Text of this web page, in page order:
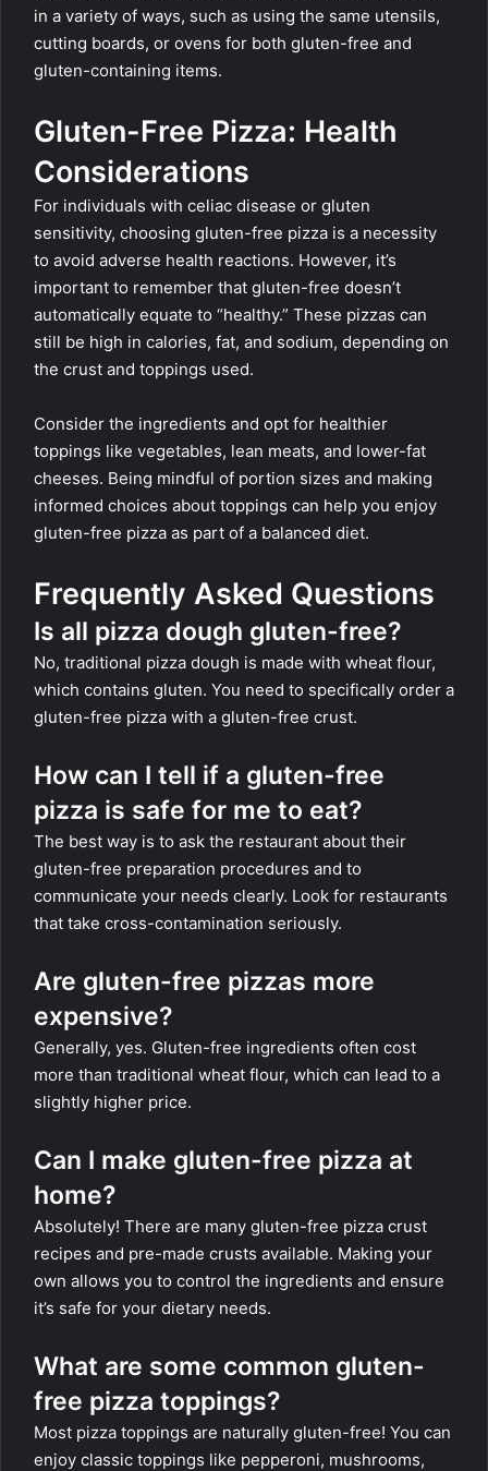
in a variety of ways, such as using the same utensils,
cutting boards, or ovens for both gluten-free and
gluten-containing items.
Gluten-Free Pizza: Health
Considerations
For individuals with celiac disease or gluten
sensitivity, choosing gluten-free pizza is a necessity
to avoid adverse health reactions. However, it’s
important to remember that gluten-free doesn’t
automatically equate to “healthy.” These pizzas can
still be high in calories, fat, and sodium, depending on
the crust and toppings used.
Consider the ingredients and opt for healthier
toppings like vegetables, lean meats, and lower-fat
cheeses. Being mindful of portion sizes and making
informed choices about toppings can help you enjoy
gluten-free pizza as part of a balanced diet.
Frequently Asked Questions
Is all pizza dough gluten-free?
No, traditional pizza dough is made with wheat flour,
which contains gluten. You need to specifically order a
gluten-free pizza with a gluten-free crust.
How can I tell if a gluten-free
pizza is safe for me to eat?
The best way is to ask the restaurant about their
gluten-free preparation procedures and to
communicate your needs clearly. Look for restaurants
that take cross-contamination seriously.
Are gluten-free pizzas more
expensive?
Generally, yes. Gluten-free ingredients often cost
more than traditional wheat flour, which can lead to a
slightly higher price.
Can I make gluten-free pizza at
home?
Absolutely! There are many gluten-free pizza crust
recipes and pre-made crusts available. Making your
own allows you to control the ingredients and ensure
it’s safe for your dietary needs.
What are some common gluten-
free pizza toppings?
Most pizza toppings are naturally gluten-free! You can
enjoy classic toppings like pepperoni, mushrooms,